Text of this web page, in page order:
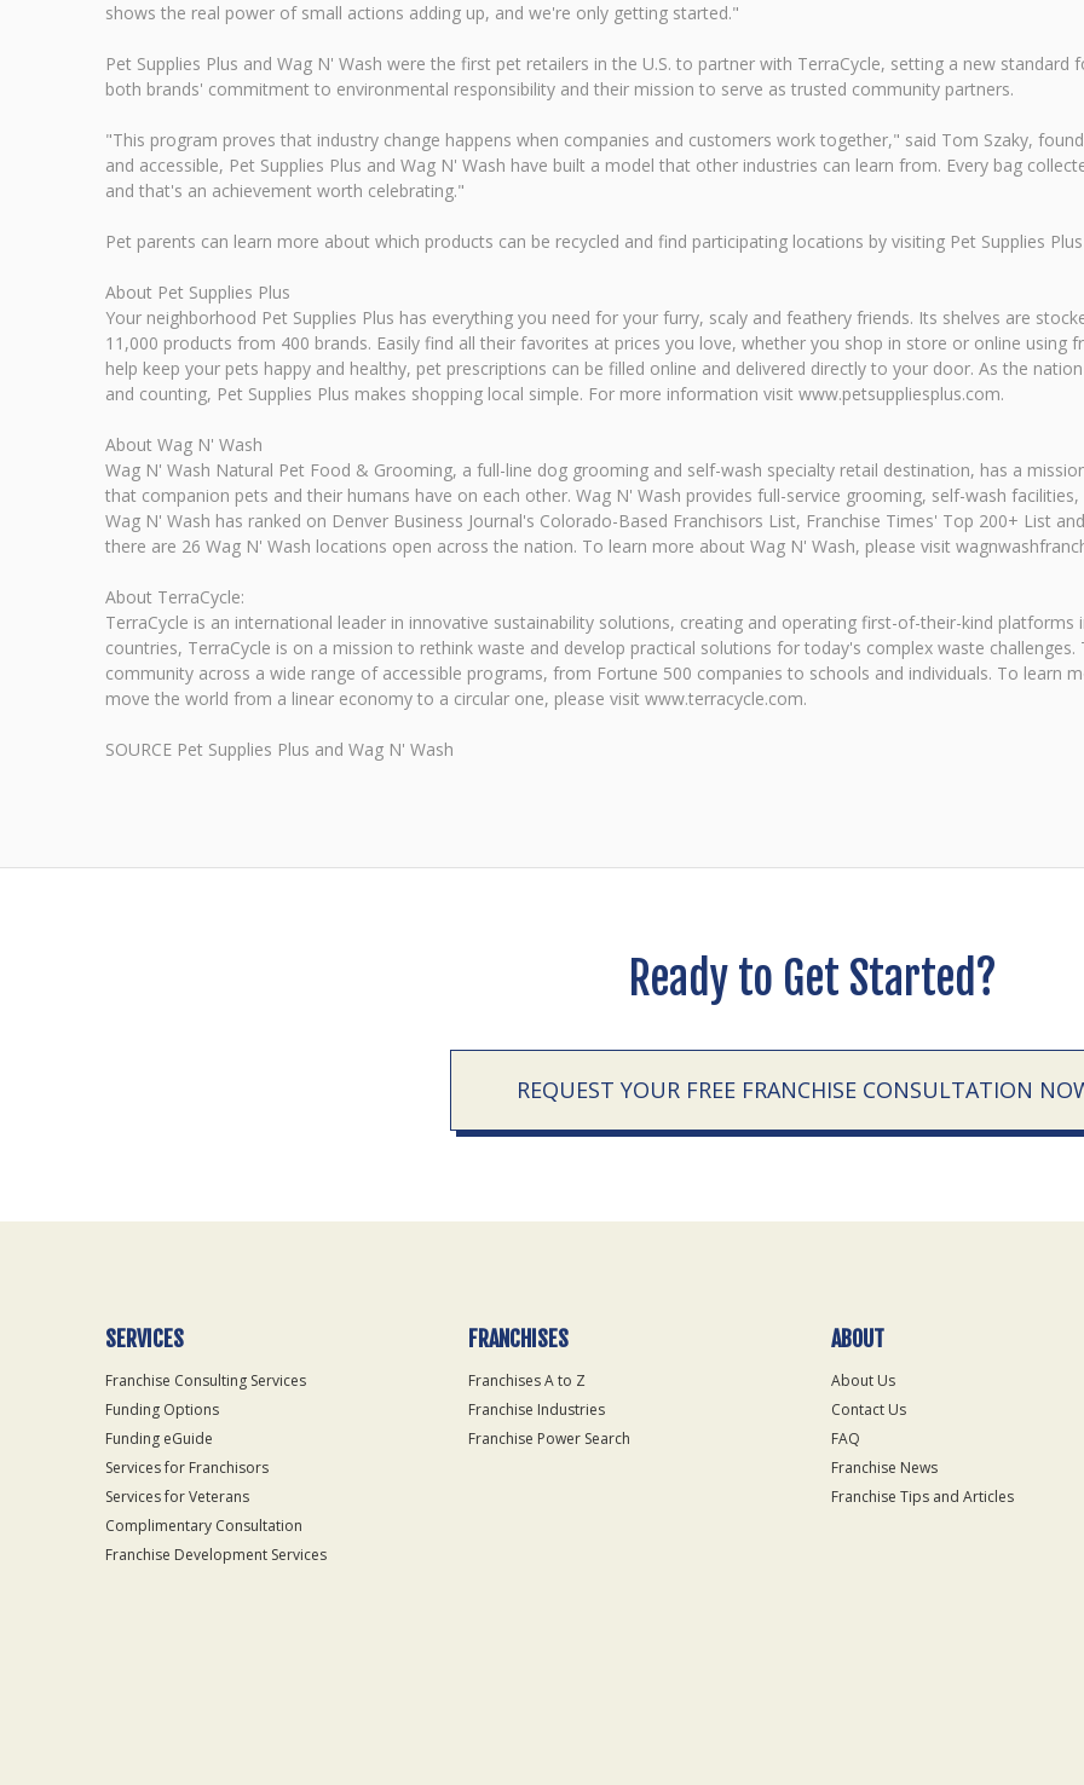
shows the real power of small actions adding up, and we're only getting started."
Pet Supplies Plus and Wag N' Wash were the first pet retailers in the U.S. to partner with TerraCycle, setting a new
both brands' commitment to environmental responsibility and their mission to serve as trusted community partners.
"This program proves that industry change happens when companies and customers work together," said Tom Szaky,
and accessible, Pet Supplies Plus and Wag N' Wash have built a model that other industries can learn from. Every bag
and that's an achievement worth celebrating."
Pet parents can learn more about which products can be recycled and find participating locations by visiting Pet Supplies
About Pet Supplies Plus
Your neighborhood Pet Supplies Plus has everything you need for your furry, scaly and feathery friends. Its shelves are
11,000 products from 400 brands. Easily find all their favorites at prices you love, whether you shop in store or online using
help keep your pets happy and healthy, pet prescriptions can be filled online and delivered directly to your door. As the
and counting, Pet Supplies Plus makes shopping local simple. For more information visit www.petsuppliesplus.com.
About Wag N' Wash
Wag N' Wash Natural Pet Food & Grooming, a full-line dog grooming and self-wash specialty retail destination, has a
that companion pets and their humans have on each other. Wag N' Wash provides full-service grooming, self-wash
Wag N' Wash has ranked on Denver Business Journal's Colorado-Based Franchisors List, Franchise Times' Top 200+ List
there are 26 Wag N' Wash locations open across the nation. To learn more about Wag N' Wash, please visit
About TerraCycle:
TerraCycle is an international leader in innovative sustainability solutions, creating and operating first-of-their-kind platforms
countries, TerraCycle is on a mission to rethink waste and develop practical solutions for today's complex waste
community across a wide range of accessible programs, from Fortune 500 companies to schools and individuals. To learn
move the world from a linear economy to a circular one, please visit www.terracycle.com.
SOURCE Pet Supplies Plus and Wag N' Wash
Ready to Get Started?
REQUEST YOUR FREE FRANCHISE CONSULTATION
SERVICES
Franchise Consulting Services
Funding Options
Funding eGuide
Services for Franchisors
Services for Veterans
Complimentary Consultation
Franchise Development Services
FRANCHISES
Franchises A to Z
Franchise Industries
Franchise Power Search
ABOUT
About Us
Contact Us
FAQ
Franchise News
Franchise Tips and Articles